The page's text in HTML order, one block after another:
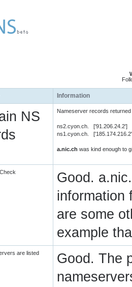
Information
NS
Nameserver records
ns2.cyon.ch. ['91.206.24.2']
ns1.cyon.ch.
a.nic.ch was kind enough to
Good.
information
are some
example
are listed
Good. The